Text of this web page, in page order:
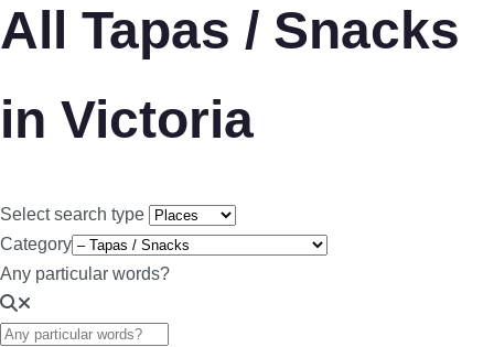
All Tapas / Snacks
in Victoria
Select search type
Category
Any particular words?